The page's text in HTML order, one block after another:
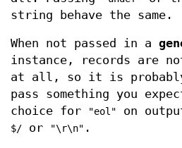
string behave the same.
When not passed in a
instance, records are
at all, so it is
pass something you
choice for
"eol" on
$/ or "\r\n" .